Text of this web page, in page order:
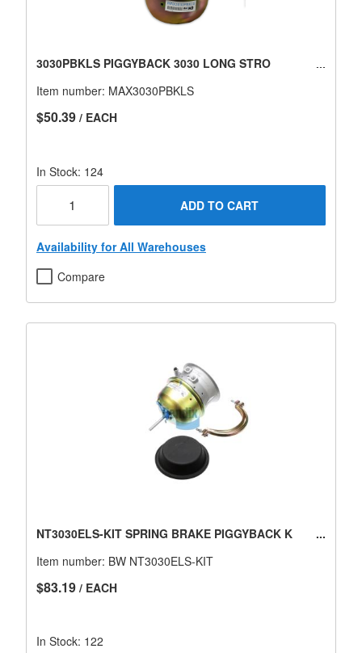
3030PBKLS PIGGYBACK 3030 LONG STRO
Item number: MAX3030PBKLS
$50.39 / EACH
In Stock: 124
ADD TO CART
Availability for All Warehouses
Compare
NT3030ELS-KIT SPRING BRAKE PIGGYBACK K
Item number: BW NT3030ELS-KIT
$83.19 / EACH
In Stock: 122